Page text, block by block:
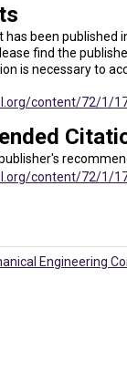
been published
find the
is necessary to
content/72/1/
content/72/1/
Engineering